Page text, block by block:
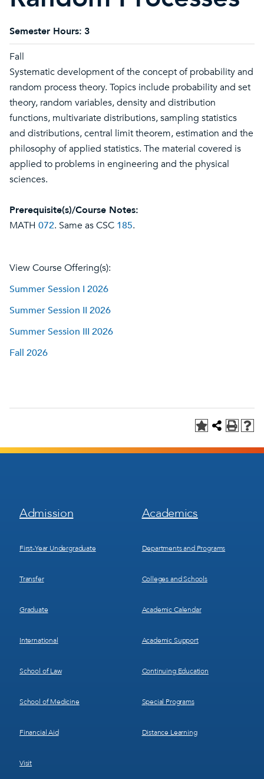
Semester Hours: 3
Fall
Systematic development of the concept of probability and
random process theory. Topics include probability and set
theory, random variables, density and distribution
functions, multivariate distributions, sampling statistics
and distributions, central limit theorem, estimation and the
philosophy of applied statistics. The material covered is
applied to problems in engineering and the physical
sciences.
Prerequisite(s)/Course Notes:
MATH 072. Same as CSC 185.
View Course Offering(s):
Summer Session I 2026
Summer Session II 2026
Summer Session III 2026
Fall 2026
Footer
Menu
Admission
First-Year Undergraduate
Transfer
Graduate
International
School of Law
School of Medicine
Financial Aid
Visit
Footer
Menu
Academics
Departments and Programs
Colleges and Schools
Academic Calendar
Academic Support
Continuing Education
Special Programs
Distance Learning